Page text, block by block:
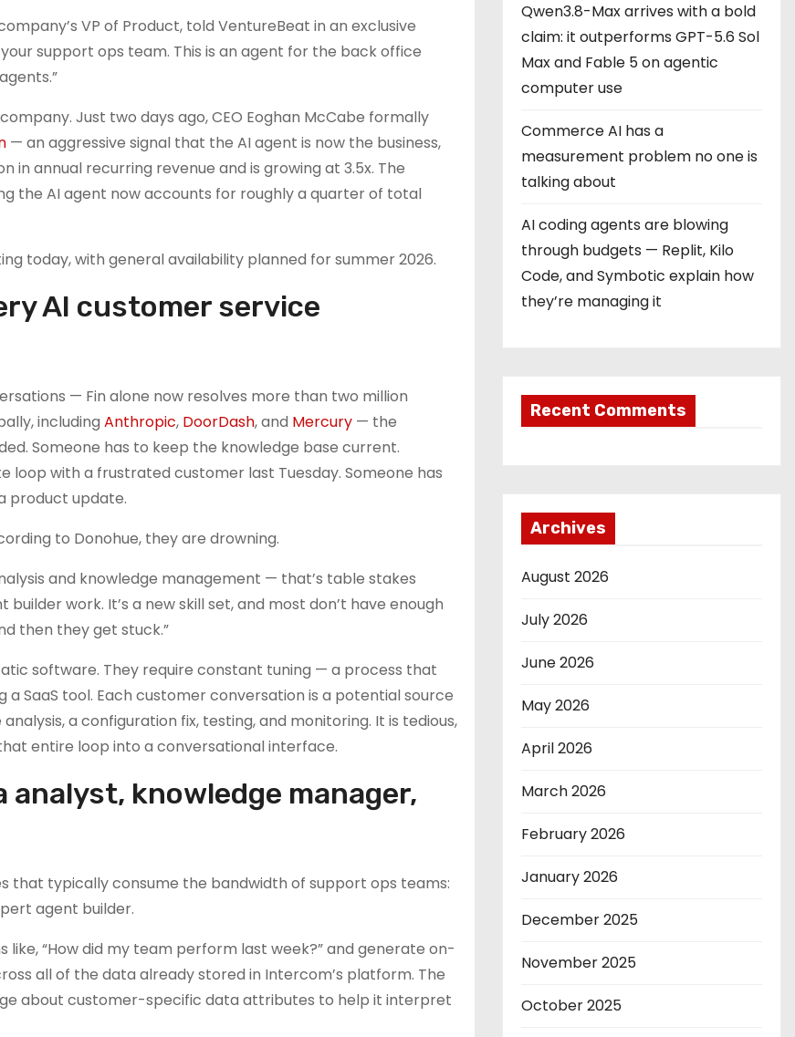
VP of Product, told VentureBeat in an exclusive
support ops team. This is an agent for the back office
Just two days ago, CEO Eoghan McCabe formally
— an aggressive signal that the AI agent is now the business,
in annual recurring revenue and is growing at 3.5x. The
the AI agent now accounts for roughly a quarter of total
today, with general availability planned for summer 2026.
AI customer service
— Fin alone now resolves more than two million
including Anthropic, DoorDash, and Mercury — the
Someone has to keep the knowledge base current.
with a frustrated customer last Tuesday. Someone has
product update.
to Donohue, they are drowning.
and knowledge management — that’s table stakes
work. It’s a new skill set, and most don’t have enough
then they get stuck.”
software. They require constant tuning — a process that
SaaS tool. Each customer conversation is a potential source
a configuration fix, testing, and monitoring. It is tedious,
entire loop into a conversational interface.
analyst, knowledge manager,
that typically consume the bandwidth of support ops teams:
agent builder.
“How did my team perform last week?” and generate on-
all of the data already stored in Intercom’s platform. The
about customer-specific data attributes to help it interpret
Qwen3.8-Max arrives with a bold
claim: it outperforms GPT-5.6 Sol
Max and Fable 5 on agentic
computer use
Commerce AI has a
measurement problem no one is
talking about
AI coding agents are blowing
through budgets — Replit, Kilo
Code, and Symbotic explain how
they’re managing it
Recent Comments
Archives
August 2026
July 2026
June 2026
May 2026
April 2026
March 2026
February 2026
January 2026
December 2025
November 2025
October 2025